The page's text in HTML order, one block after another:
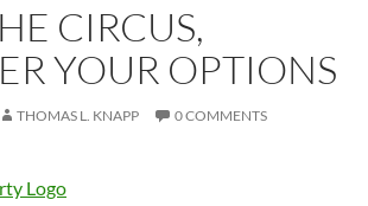
CIRCUS,
YOUR OPTIONS
THOMAS L. KNAPP 0 COMMENTS